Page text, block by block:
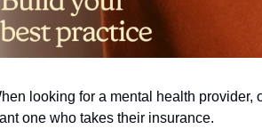
looking for a mental health provider,
one who takes their insurance.